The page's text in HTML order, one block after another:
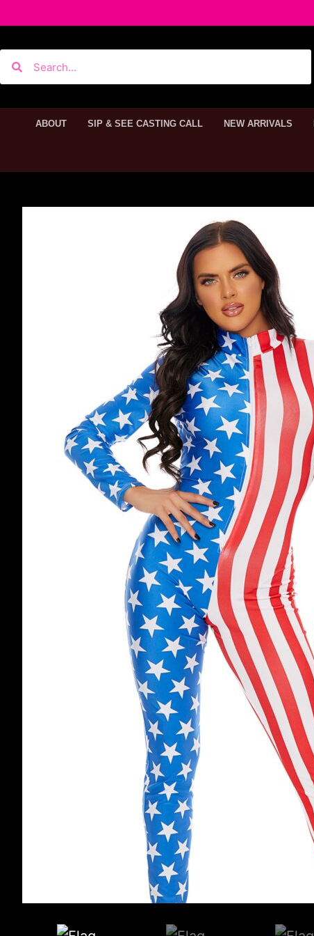
ABOUT SIP & SEE CASTING CALL NEW ARRIVALS